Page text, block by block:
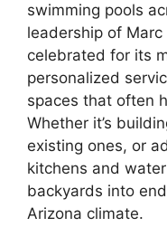
swimming pools
leadership of
celebrated for its
personalized
spaces that often
Whether it’s
existing ones, or
kitchens and
backyards into
Arizona climate.